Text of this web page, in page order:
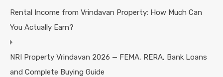
Rental Income from Vrindavan Property: How Much Can
You Actually Earn?
NRI Property Vrindavan 2026 — FEMA, RERA, Bank Loans
and Complete Buying Guide